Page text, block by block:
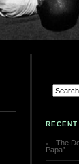
The
Papa”